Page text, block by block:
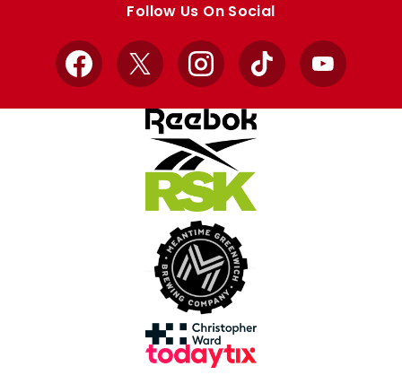
Follow Us On Social
Facebook
X InstagramTikTok YouTube